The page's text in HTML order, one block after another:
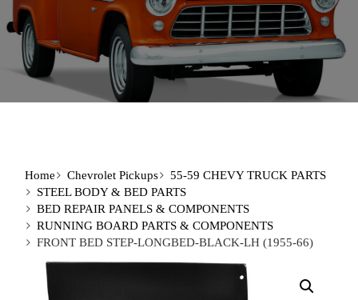
Home Chevrolet Pickups
55-59 CHEVY TRUCK PARTS
STEEL BODY & BED PARTS
BED REPAIR PANELS & COMPONENTS
RUNNING BOARD PARTS & COMPONENTS
FRONT BED STEP-LONGBED-BLACK-LH (1955-66)